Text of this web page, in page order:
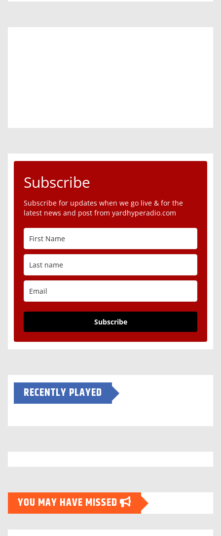
Subscribe
Subscribe for updates when we go live & for the
latest news and post from yardhyperadio.com
Subscribe
RECENTLY PLAYED
YOU MAY HAVE MISSED